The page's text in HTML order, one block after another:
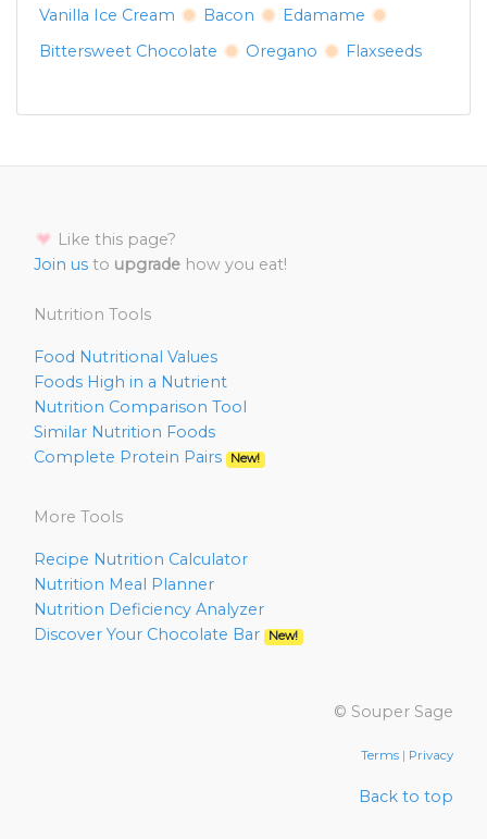
Vanilla Ice Cream Bacon
Edamame
Bittersweet Chocolate
Oregano Flaxseeds
Like this page?
Join us to upgrade how you eat!
Nutrition Tools
Food Nutritional Values
Foods High in a Nutrient
Nutrition Comparison Tool
Similar Nutrition Foods
Complete Protein Pairs
New!
More Tools
Recipe Nutrition Calculator
Nutrition Meal Planner
Nutrition Deficiency Analyzer
Discover Your Chocolate Bar
New!
© Souper Sage
Terms | Privacy
Back to top